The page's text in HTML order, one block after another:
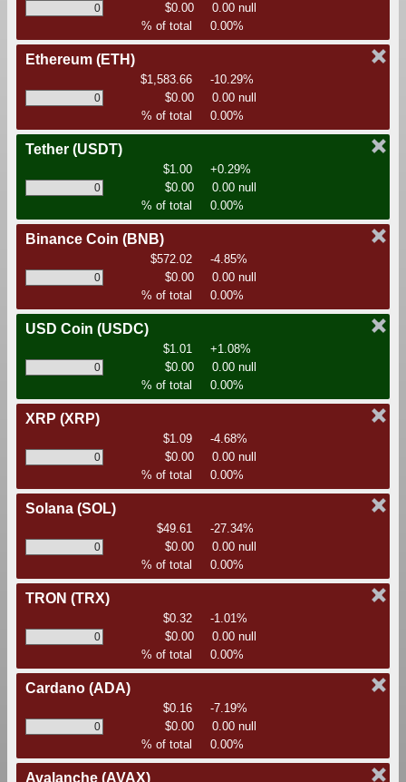
$0.00
0.00 null
% of total
0.00%
Ethereum (ETH)
$1,583.66
-10.29%
$0.00
0.00 null
% of total
0.00%
Tether (USDT)
$1.00
+0.29%
$0.00
0.00 null
% of total
0.00%
Binance Coin (BNB)
$572.02
-4.85%
$0.00
0.00 null
% of total
0.00%
USD Coin (USDC)
$1.01
+1.08%
$0.00
0.00 null
% of total
0.00%
XRP (XRP)
$1.09
-4.68%
$0.00
0.00 null
% of total
0.00%
Solana (SOL)
$49.61
-27.34%
$0.00
0.00 null
% of total
0.00%
TRON (TRX)
$0.32
-1.01%
$0.00
0.00 null
% of total
0.00%
Cardano (ADA)
$0.16
-7.19%
$0.00
0.00 null
% of total
0.00%
Avalanche (AVAX)